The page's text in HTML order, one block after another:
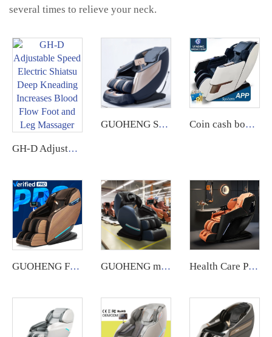
several times to relieve your neck.
GH-D Adjustable Speed Electric Shiatsu Deep Kneading Increases Blood Flow Foot and Leg Massager
GUOHENG Shiatsu Kneading Zero Gravity 4D Massage Chair New Product 2024 Full Body Airbags Chair Massage Luxury Coin cash box operated airbag massage chair vending machine with coin or app payment singapore
GUOHENG Full Body Electric AI Smart Heat Recliner Thai Stretch 3D Robot Hand SL Track Zero Gravity Shiatsu Massage Chair GUOHENG message chair Whole Body Gh Massage Smart Shiatsu Vibrating Zero Gravity Recliner Chair Massage Cheap Factory Direct Health Care Products Ghe Massage 4D Automatic Chair Massage Zero Gravity silla de masaje Massage Chair full body Luxury guoheng